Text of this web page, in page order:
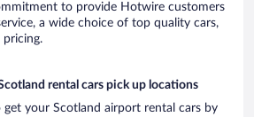
to provide Hotwire customers
a wide choice of top quality cars,
rental cars pick up locations
get your Scotland airport rental cars by